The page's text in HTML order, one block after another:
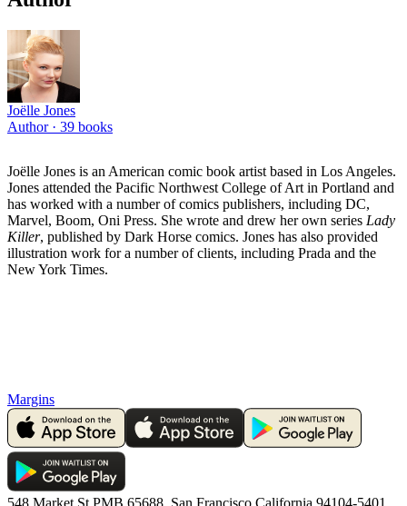
Joëlle Jones
Author · 39 books
Joëlle Jones is an American comic book artist based in Los Angeles.
Jones attended the Pacific Northwest College of Art in Portland and
has worked with a number of comics publishers, including DC,
Marvel, Boom, Oni Press. She wrote and drew her own series Lady
Killer, published by Dark Horse comics. Jones has also provided
illustration work for a number of clients, including Prada and the
New York Times.
Margins
548 Market St PMB 65688, San Francisco California 94104-5401